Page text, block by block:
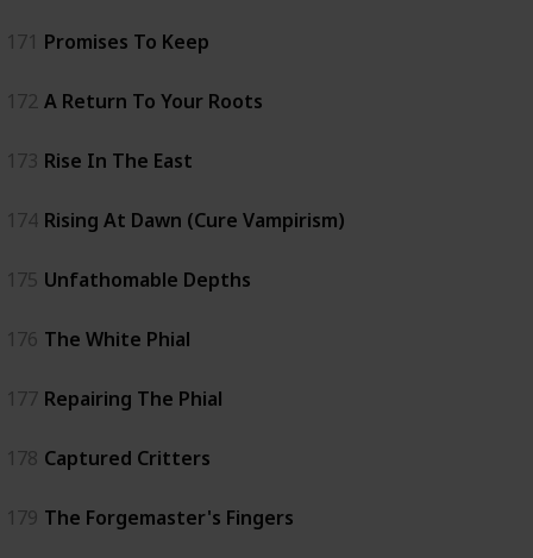
171 Promises To Keep
172 A Return To Your Roots
173 Rise In The East
174 Rising At Dawn (Cure Vampirism)
175 Unfathomable Depths
176 The White Phial
177 Repairing The Phial
178 Captured Critters
179 The Forgemaster's Fingers